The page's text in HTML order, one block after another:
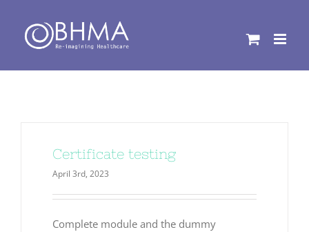
content
Certificate testing
April 3rd, 2023
Complete module and the dummy